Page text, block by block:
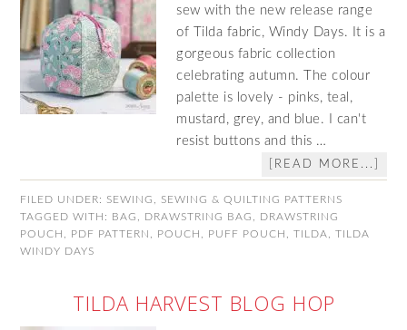
sew with the new release range
of Tilda fabric, Windy Days. It is a
gorgeous fabric collection
celebrating autumn. The colour
palette is lovely - pinks, teal,
mustard, grey, and blue. I can't
resist buttons and this …
[READ MORE...]
FILED UNDER: SEWING
SEWING & QUILTING PATTERNS
TAGGED WITH: BAG DRAWSTRING BAG
DRAWSTRING
POUCH
PDF PATTERN POUCH PUFF POUCH ,TILDA ,TILDA
WINDY DAYS
TILDA HARVEST BLOG HOP